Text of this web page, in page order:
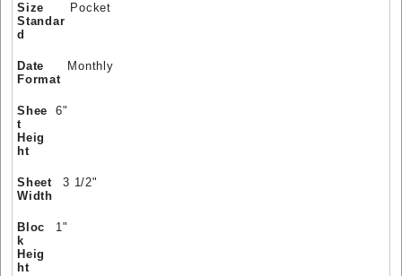
Size
Standar
d
Pocket
Date
Format
Monthly
Shee
t
Heig
ht
6"
Sheet
Width
3 1/2"
Bloc
k
Heig
ht
1"